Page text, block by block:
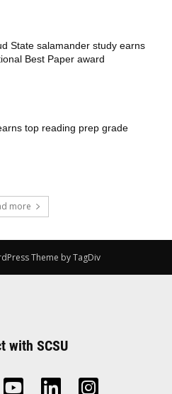
State salamander study earns
Best Paper award
top reading prep grade
more
Theme by TagDiv
with SCSU